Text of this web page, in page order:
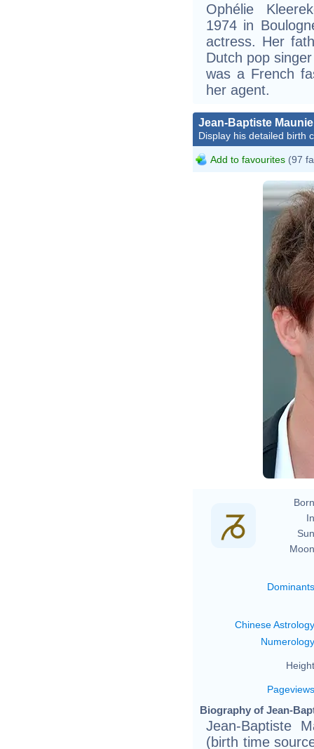
Ophélie
1974 in
actress. Her
Dutch pop
was a French
her agent.
Jean-Baptiste
Display his detailed birth
Add to favourites (97
Dominants
Chinese Astrology
Numerology
Pageviews
Biography of Jean-
Jean-Baptiste
(birth time